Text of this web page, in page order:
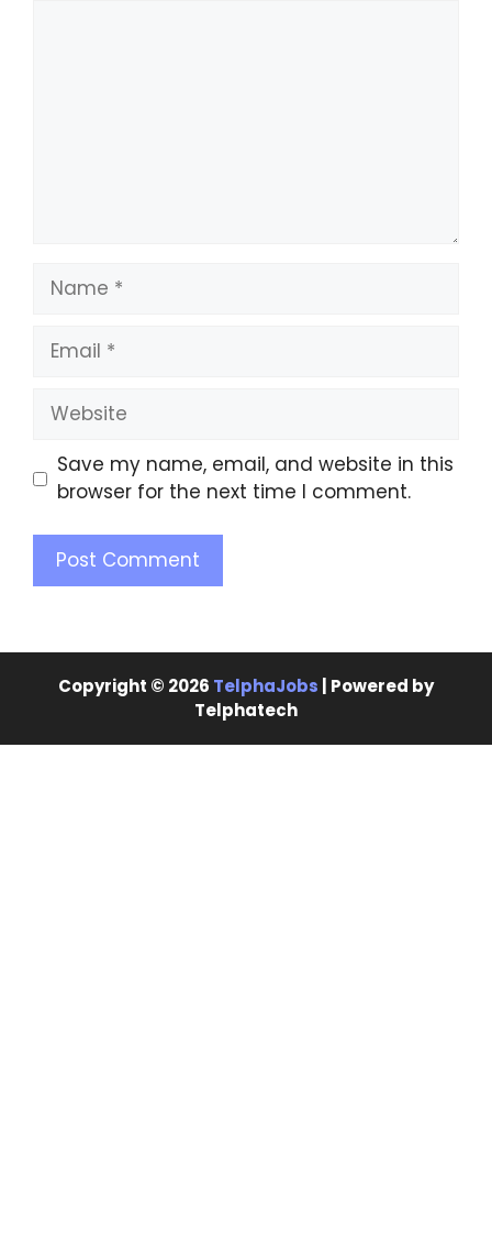
Save my name, email, and website in this
browser for the next time I comment.
Copyright © 2026 TelphaJobs | Powered by
Telphatech